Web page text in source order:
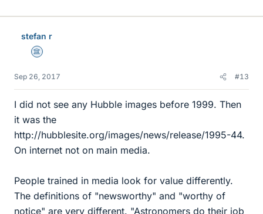
stefan r
Science Advisor
Sep 26, 2017 #13
I did not see any Hubble images before 1999. Then
it was the
http://hubblesite.org/images/news/release/1995-44.
On internet not on main media.
People trained in media look for value differently.
The definitions of "newsworthy" and "worthy of
notice" are very different. "Astronomers do their job